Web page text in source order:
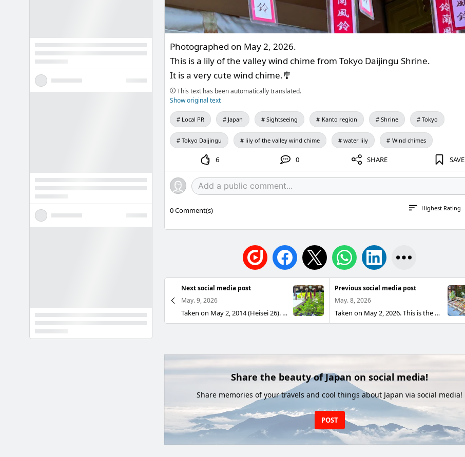
Photographed on May 2, 2026.
This is a lily of the valley wind chime from Tokyo Daijingu Shrine.
It is a very cute wind chime.🎐
This text has been automatically translated.
Show original text
Local PR Japan Sightseeing Kanto region Shrine Tokyo
Tokyo Daijingu lily of the valley wind chime water lily Wind chimes
6 0 SHARE SAVE
0Comment(s) Highest Rating
Next social media post
May. 9, 2026
Taken on May 2, 2014 (Heisei 26). This is a Suzuran Fūrin, a type of traditional Japanese wind chime.
Previous social media post
May. 8, 2026
Taken on May 2, 2026. This is the "Blessing Water Flower Handwashing" at Tokyo Daijingu Shrine. It looks beautiful from any angle. Available for a limited time until May 6.
Share the beauty of Japan on social media!
Share memories of your travels and cool things about Japan via social media!
POST